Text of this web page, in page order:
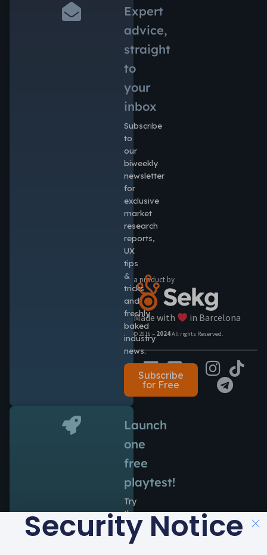
a product by
Made with in Barcelona
© 2016 – 2024All rights Reserved.
Expert
advice,
straight
to
your
inbox
Subscribe
to
our
biweekly
newsletter
for
exclusive
market
research
reports,
UX
tips
&
tricks
and
freshly
baked
industry
news.
Subscribe
for Free
Launch
one
free
playtest!
Try
the
power
of
Security Notice